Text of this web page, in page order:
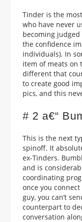
Tinder is the
who have never
becoming
the confidence
individuals). In
item of meats on
different that
to create good
pics, and this
# 2 a€“
This is the next
spinoff. It
ex-Tinders.
and is
coordinating
once you
guy, you can’t
counterpart to
conversation